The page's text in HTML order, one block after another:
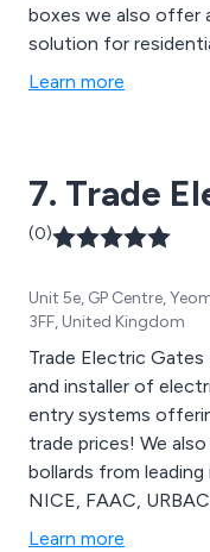
boxes we also offer
solution for
Learn more
7. Trade
(0)
Unit 5e, GP Centre,
3FF, United Kingdom
Trade Electric Gates
and installer of
entry systems
trade prices! We
bollards from
NICE, FAAC,
Learn more